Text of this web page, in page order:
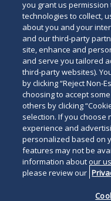
Search
the
site
Legal Notices
Terms of Use
Accessibility
Contact Us
Other
Duane Morris LLP &
you grant us
technologies to collect,
about you and your
and our third-party
site, enhance and
and serve you tailored
third-party websites).
by clicking “Reject Non-
choosing to accept
others by clicking
selection. If you choose
experience and
personalized based on
features may not be
information about our
please review our